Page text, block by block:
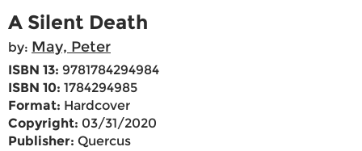
A Silent Death
by: May, Peter
ISBN 13: 9781784294984
ISBN 10: 1784294985
Format: Hardcover
Copyright: 03/31/2020
Publisher: Quercus